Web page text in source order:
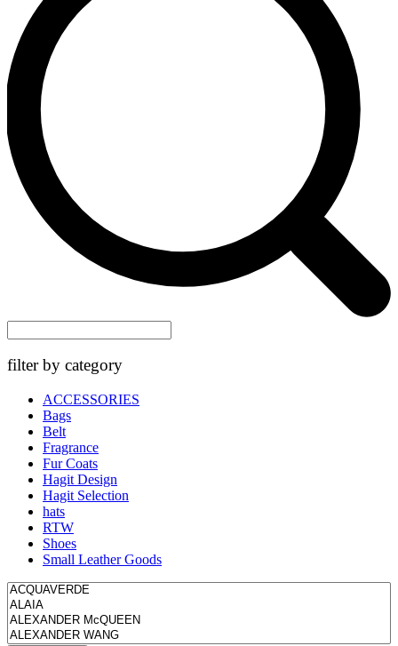
filter by category
ACCESSORIES
Bags
Belt
Fragrance
Fur Coats
Hagit Design
Hagit Selection
hats
RTW
Shoes
Small Leather Goods